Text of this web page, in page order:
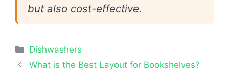
but also cost-effective.
Categories
Dishwashers
What is the Best Layout for Bookshelves?